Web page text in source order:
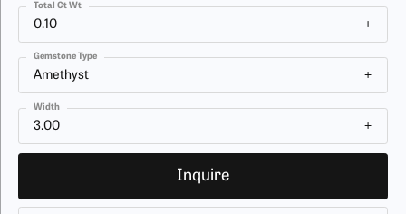
0.10
Total Ct Wt
Amethyst
Gemstone Type
3.00
Width
Inquire